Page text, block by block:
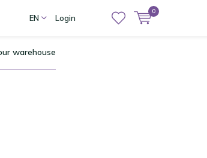
EN Login
0
warehouse